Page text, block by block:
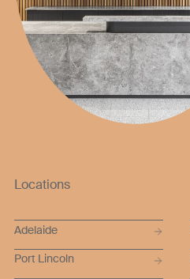
Locations
Adelaide
Port Lincoln